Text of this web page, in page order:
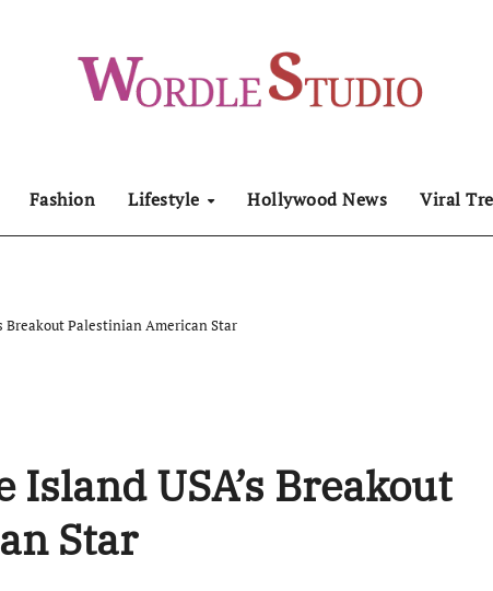
Fashion Lifestyle Hollywood News Viral
Breakout Palestinian American Star
USA’s Breakout
Star